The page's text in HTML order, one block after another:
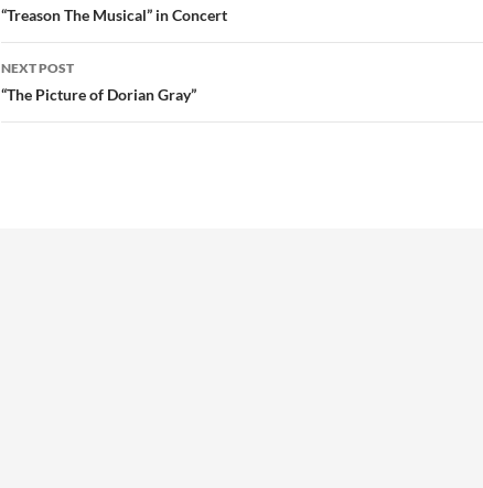
navigation
“Treason The Musical” in Concert
NEXT POST
“The Picture of Dorian Gray”